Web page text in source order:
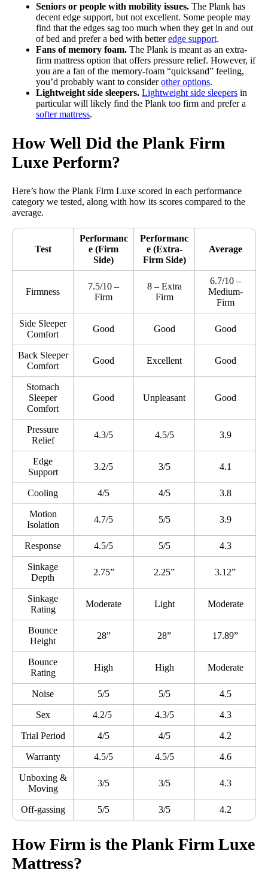
Seniors or people with mobility issues. The Plank has
decent edge support, but not excellent. Some people may
find that the edges sag too much when they get in and out
of bed and prefer a bed with betteredge support.
Fans of memory foam. The Plank is meant as an extra-
firm mattress option that offers pressure relief. However, if
you are a fan of the memory-foam “quicksand” feeling,
you’d probably want to considerother options.
Lightweight side sleepers. Lightweight side sleepers in
particular will likely find the Plank too firm and prefer a
softer mattress.
How Well Did the Plank Firm
Luxe Perform?
Here’s how the Plank Firm Luxe scored in each performance
category we tested, along with how its scores compared to the
average.
Test
Performanc
e (Firm
Side)
Performanc
e (Extra-
Firm Side)
Average
Firmness
7.5/10 –
Firm
8 – Extra
Firm
6.7/10 –
Medium-
Firm
Side Sleeper
Comfort
Good Good Good
Back Sleeper
Comfort
Good Excellent Good
Stomach
Sleeper
Comfort
Good Unpleasant Good
Pressure
Relief
4.3/5 4.5/5 3.9
Edge
Support
3.2/5 3/5 4.1
Cooling 4/5 4/5 3.8
Motion
Isolation
4.7/5 5/5 3.9
Response 4.5/5 5/5 4.3
Sinkage
Depth
2.75” 2.25” 3.12”
Sinkage
Rating
Moderate Light Moderate
Bounce
Height
28” 28” 17.89”
Bounce
Rating
High High Moderate
Noise 5/5 5/5 4.5
Sex 4.2/5 4.3/5 4.3
Trial Period 4/5 4/5 4.2
Warranty 4.5/5 4.5/5 4.6
Unboxing &
Moving
3/5 3/5 4.3
Off-gassing 5/5 3/5 4.2
How Firm is the Plank Firm Luxe
Mattress?